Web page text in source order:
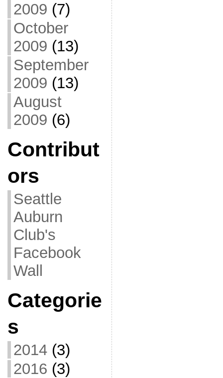
2009 (7)
October
2009 (13)
September
2009 (13)
August
2009 (6)
Contribut
ors
Seattle
Auburn
Club's
Facebook
Wall
Categorie
s
2014(3)
2016 (3)